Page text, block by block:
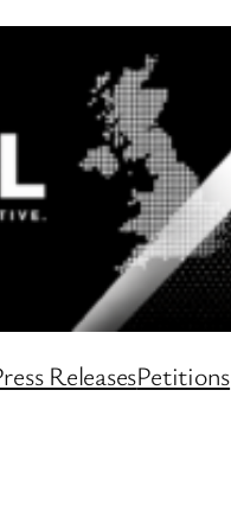
ReleasesPetitions